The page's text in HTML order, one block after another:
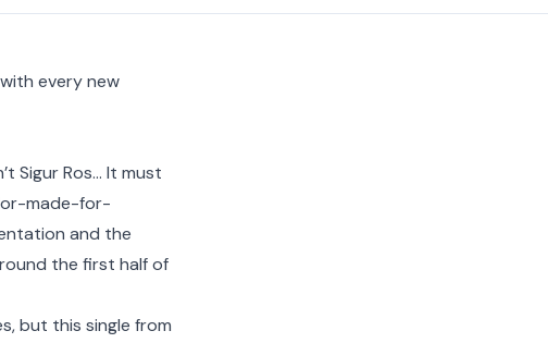
every new
Sigur Ros… It must
made-for-
and the
the first half of
but this single from